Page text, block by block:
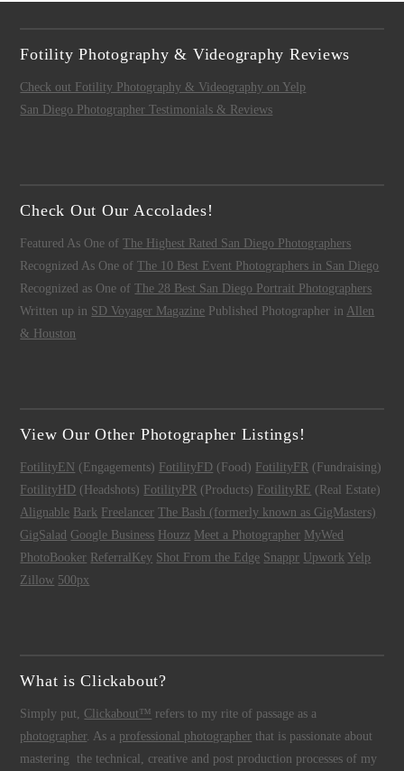
Fotility Photography & Videography Reviews
Check out Fotility Photography & Videography on Yelp
San Diego Photographer Testimonials & Reviews
Check Out Our Accolades!
Featured As One ofThe Highest Rated San Diego Photographers
Recognized As One ofThe 10 Best Event Photographers in San Diego
Recognized as One ofThe 28 Best San Diego Portrait Photographers
Written up in SD Voyager Magazine Published Photographer in Allen
& Houston
View Our Other Photographer Listings!
FotilityEN (Engagements) FotilityFD (Food) FotilityFR (Fundraising)
FotilityHD (Headshots) FotilityPR (Products) FotilityRE (Real Estate)
Alignable Bark Freelancer The Bash (formerly known as GigMasters)
GigSalad Google Business Houzz Meet a Photographer MyWed
PhotoBooker ReferralKey Shot From the Edge Snappr Upwork Yelp
Zillow 500px
What is Clickabout?
Simply put, Clickabout™ refers to my rite of passage as a
photographer. As a professional photographer that is passionate about
mastering the technical, creative and post production processes of my